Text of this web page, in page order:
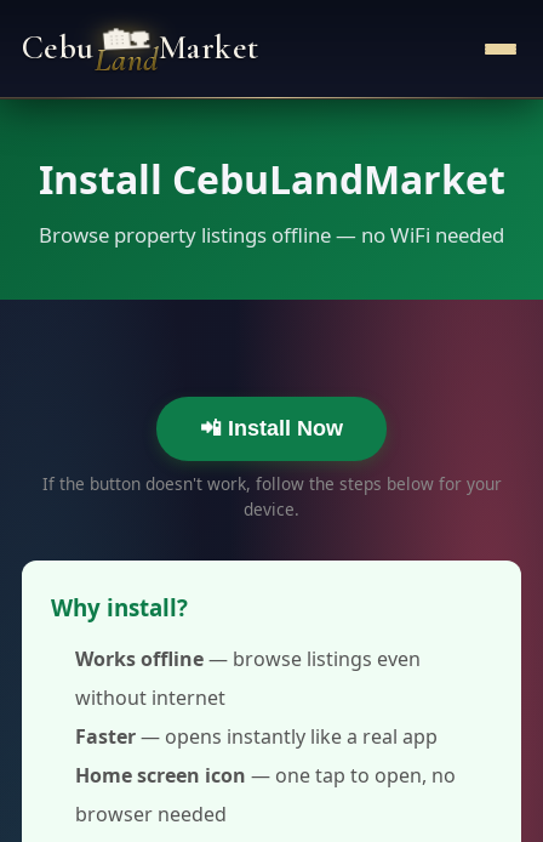
Cebu 🏡
LandMarket
Install CebuLandMarket
Browse property listings offline — no WiFi needed
📲 Install Now
If the button doesn't work, follow the steps below for your
device.
Why install?
Works offline— browse listings even
without internet
Faster— opens instantly like a real app
Home screen icon — one tap to open, no
browser needed